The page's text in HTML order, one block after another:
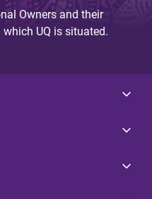
Owners and their
UQ is situated.